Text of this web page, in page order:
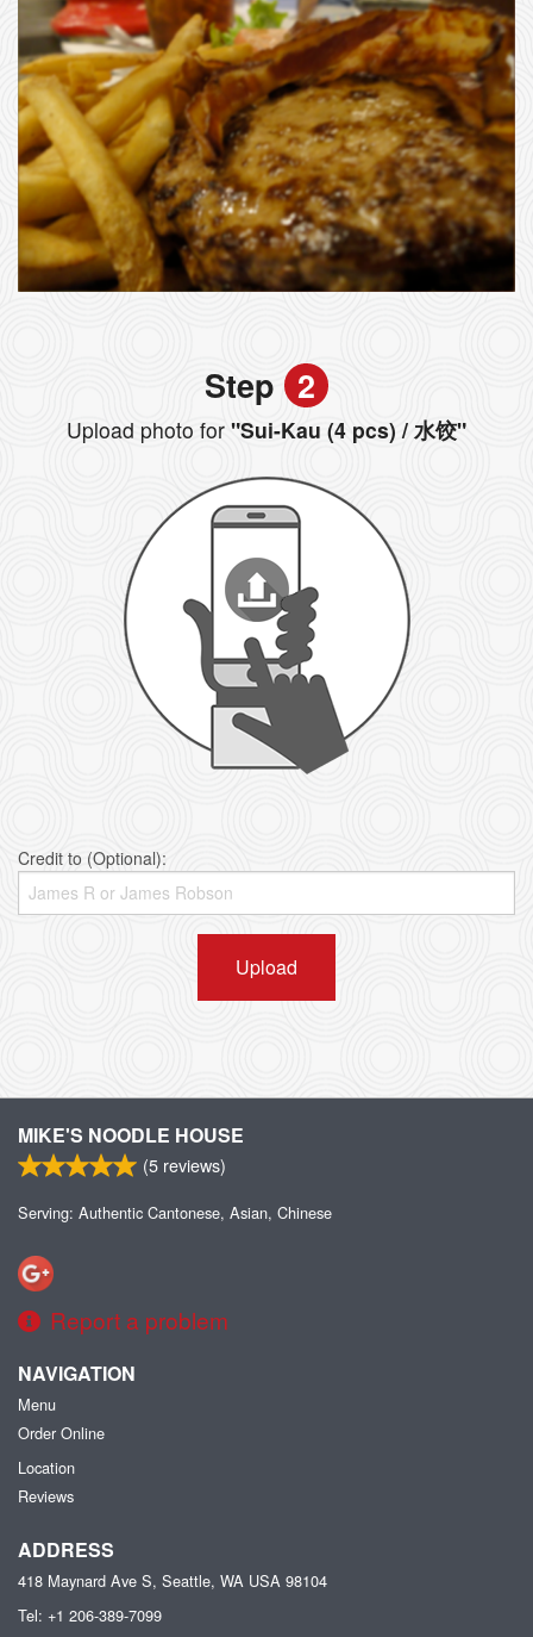
Step 2
Upload photo for "Sui-Kau (4 pcs) / 水饺"
Credit to (Optional):
Upload
MIKE'S NOODLE HOUSE
(5 reviews)
Serving: Authentic Cantonese, Asian, Chinese
Report a problem
NAVIGATION
Menu
Order Online
Location
Reviews
ADDRESS
418 Maynard Ave S, Seattle, WA USA 98104
Tel: +1 206-389-7099